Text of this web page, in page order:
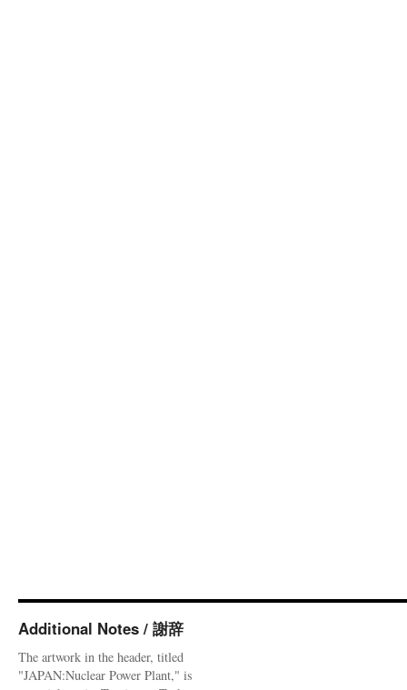
Additional Notes / 謝辞
The artwork in the header, titled
"JAPAN:Nuclear Power Plant," is